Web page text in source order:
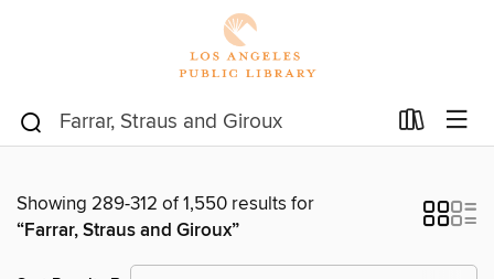
Showing 289-312 of 1,550 results for
“Farrar, Straus and Giroux”